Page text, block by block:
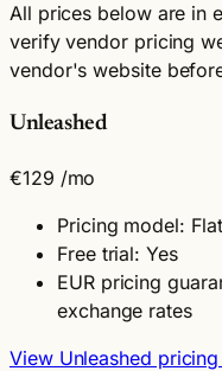
All prices below are in
verify vendor pricing
vendor's website
Unleashed
€129 /mo
Pricing model:
Free trial: Yes
EUR pricing
exchange rates
View Unleashed